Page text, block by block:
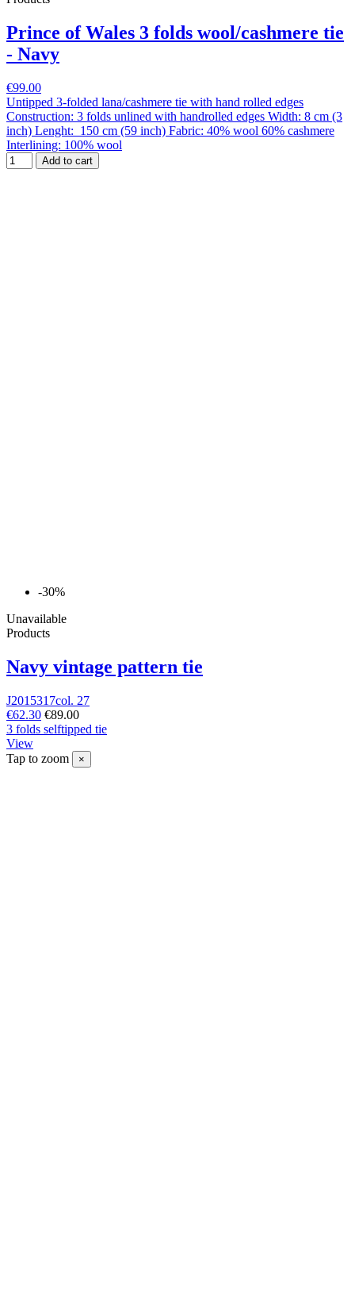
Prince of Wales 3 folds wool/cashmere tie
- Navy
€99.00
Untipped 3-folded lana/cashmere tie with hand rolled edges
Construction: 3 folds unlined with handrolled edges Width: 8 cm (3
inch) Lenght: 150 cm (59 inch) Fabric: 40% wool 60% cashmere
Interlining: 100% wool
Add to cart
-30%
Unavailable
Products
Navy vintage pattern tie
J2015317col. 27
€62.30 €89.00
3 folds selftipped tie
View
Tap to zoom
×